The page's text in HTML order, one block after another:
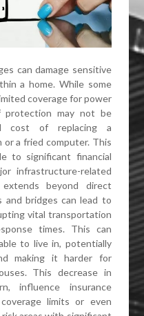
can damage sensitive
a home. While some
coverage for power
protection may not be
cost of replacing a
a fried computer. This
to significant financial
infrastructure-related
beyond direct
and bridges can lead to
vital transportation
times. This can
to live in, potentially
making it harder for
This decrease in
influence insurance
limits or even